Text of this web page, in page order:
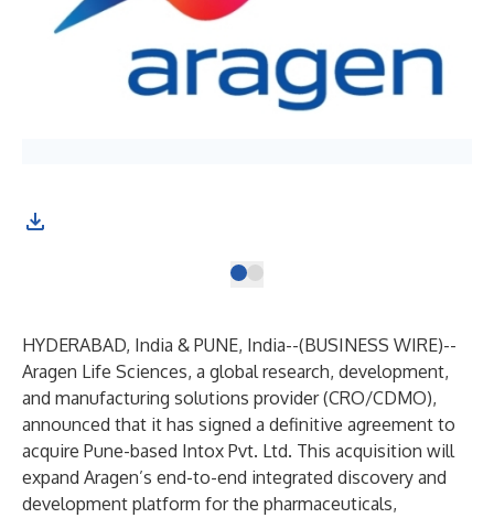
HYDERABAD, India & PUNE, India--(BUSINESS WIRE)--
Aragen Life Sciences, a global research, development,
and manufacturing solutions provider (CRO/CDMO),
announced that it has signed a definitive agreement to
acquire Pune-based Intox Pvt. Ltd. This acquisition will
expand Aragen’s end-to-end integrated discovery and
development platform for the pharmaceuticals,